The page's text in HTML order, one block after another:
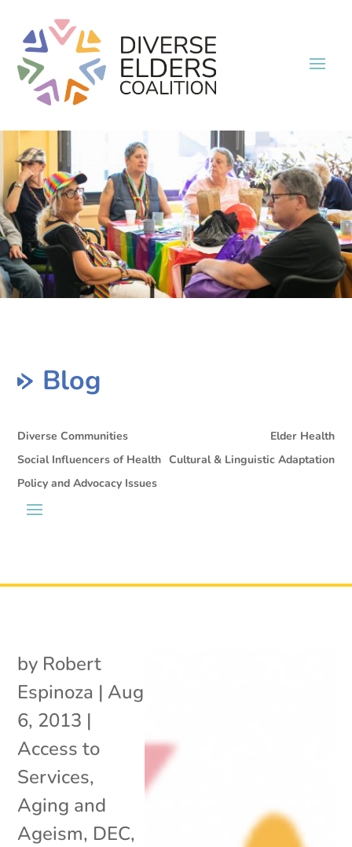
Blog
Diverse Communities
Elder Health
Social Influencers of Health Cultural & Linguistic Adaptation
Policy and Advocacy Issues
by Robert
Espinoza | Aug
6, 2013 |
Access to
Services,
Aging and
Ageism, DEC,